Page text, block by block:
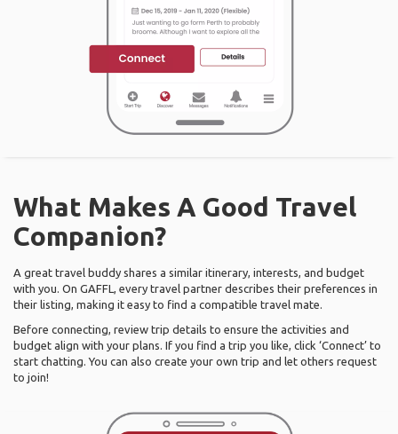
What Makes A Good Travel
Companion?
A great travel buddy shares a similar itinerary, interests, and budget
with you. On GAFFL, every travel partner describes their preferences in
their listing, making it easy to find a compatible travel mate.
Before connecting, review trip details to ensure the activities and
budget align with your plans. If you find a trip you like, click ‘Connect’ to
start chatting. You can also create your own trip and let others request
to join!